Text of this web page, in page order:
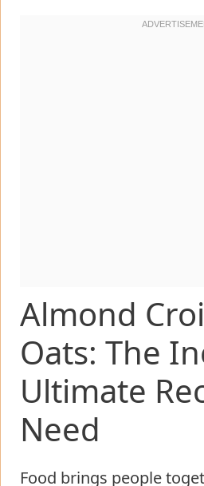
Almond
Oats: The
Ultimate
Need
Food brings people